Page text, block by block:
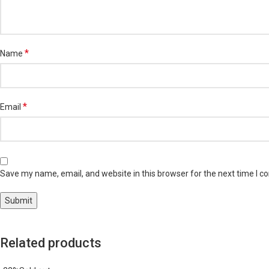
Name *
Email *
Save my name, email, and website in this browser for the next time I
Related products